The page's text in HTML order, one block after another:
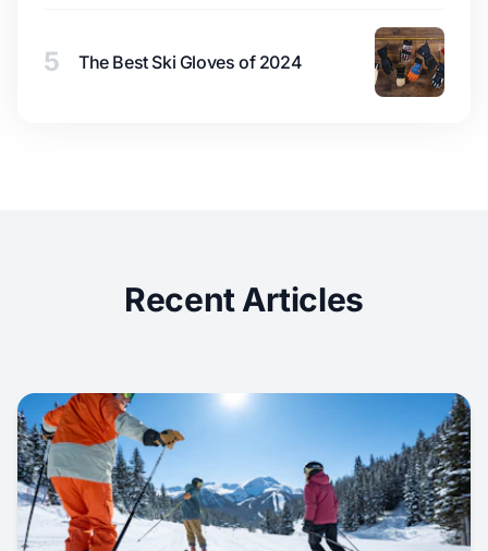
5 The Best Ski Gloves of 2024
Recent Articles